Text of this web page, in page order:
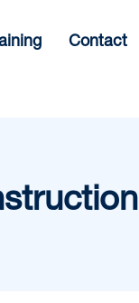
Contact